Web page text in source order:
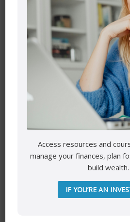
Name*
Access resources and
manage your finances, plan
build wealth.
IF YOU’RE AN